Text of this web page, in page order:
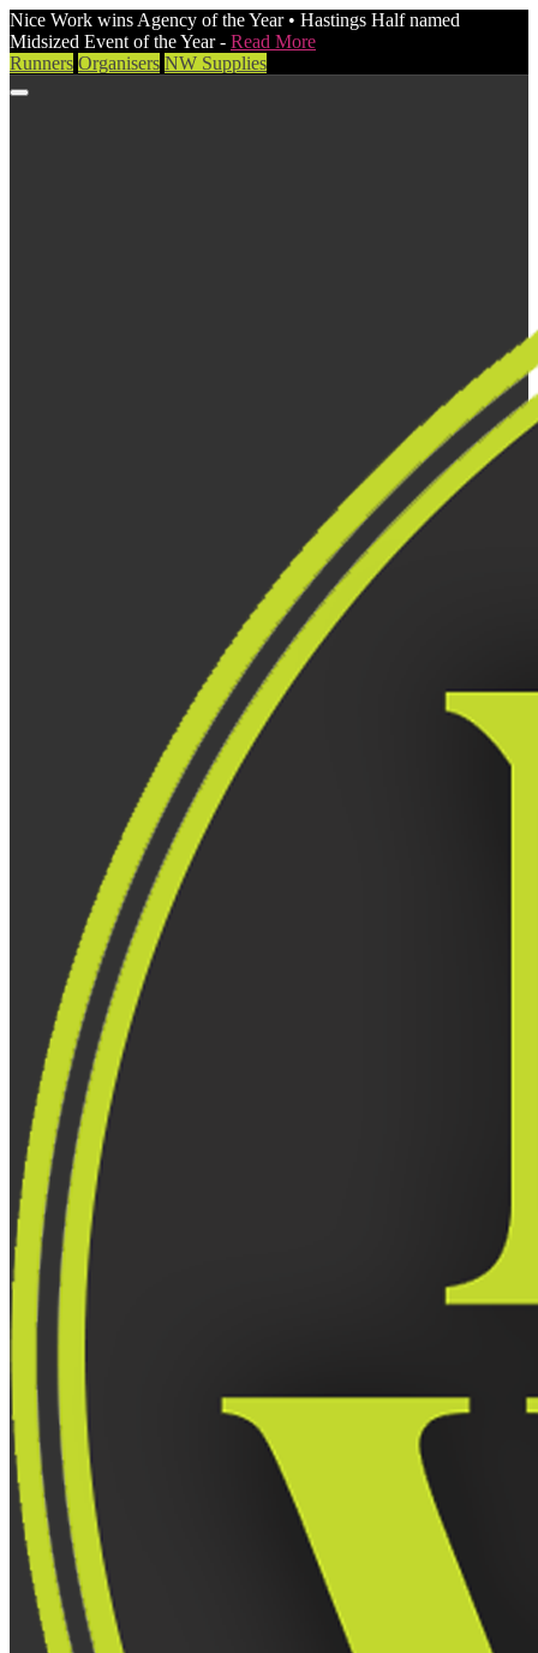
Nice Work wins Agency of the Year • Hastings Half named
Midsized Event of the Year - Read More
Runners Organisers NW Supplies